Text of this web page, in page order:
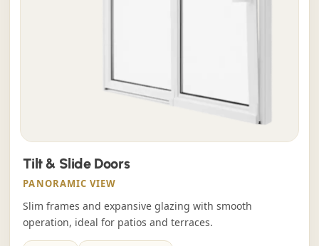
Tilt & Slide Doors
PANORAMIC VIEW
Slim frames and expansive glazing with smooth
operation, ideal for patios and terraces.